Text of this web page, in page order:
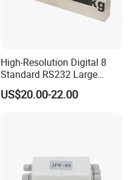
High-Resolution Digital 8
Standard RS232 Large
Screen Applications Display
US$20.00-22.00